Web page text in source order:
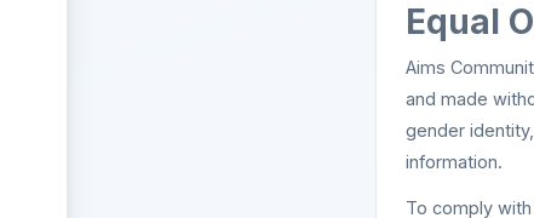
Equal
Aims
and made
gender
information.
To comply